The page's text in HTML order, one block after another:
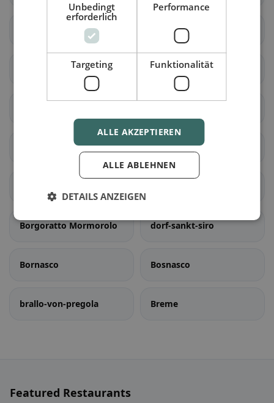
Bagnaria
Bascapè
Bereguardo
Borgoratto Mormorolo dorf-sankt-siro
Bornasco Bosnasco
brallo-von-pregola Breme
Featured Restaurants
Unbedingt
erforderlich
Performance
Targeting Funktionalität
ALLE AKZEPTIEREN
ALLE ABLEHNEN
DETAILS ANZEIGEN